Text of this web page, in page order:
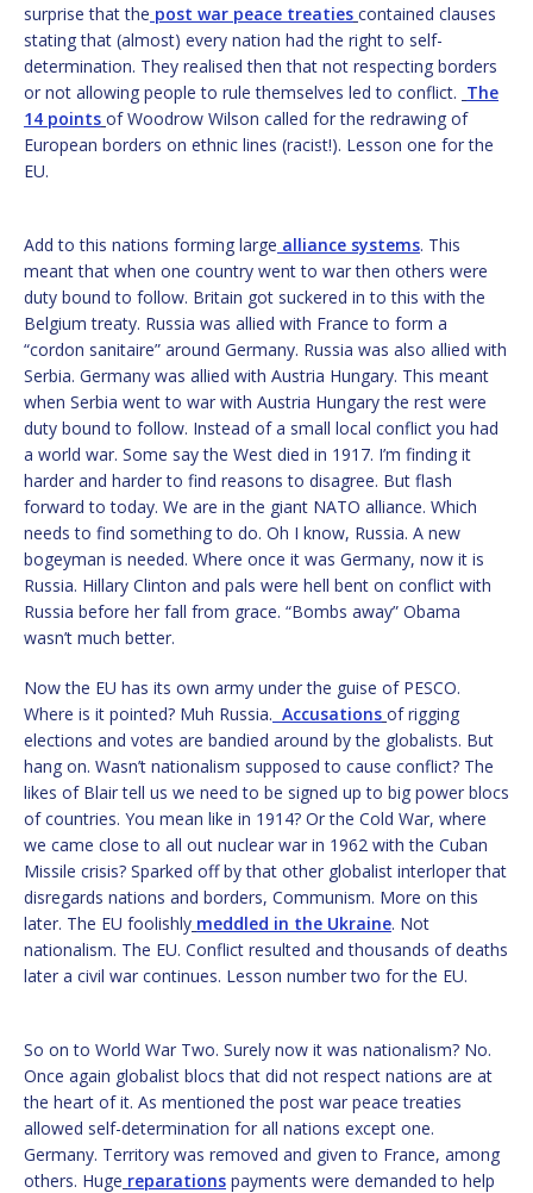
surprise that the post war peace treaties contained clauses
stating that (almost) every nation had the right to self-
determination. They realised then that not respecting borders
or not allowing people to rule themselves led to conflict. The
14 points of Woodrow Wilson called for the redrawing of
European borders on ethnic lines (racist!). Lesson one for the
EU.
Add to this nations forming large alliance systems. This
meant that when one country went to war then others were
duty bound to follow. Britain got suckered in to this with the
Belgium treaty. Russia was allied with France to form a
“cordon sanitaire” around Germany. Russia was also allied with
Serbia. Germany was allied with Austria Hungary. This meant
when Serbia went to war with Austria Hungary the rest were
duty bound to follow. Instead of a small local conflict you had
a world war. Some say the West died in 1917. I’m finding it
harder and harder to find reasons to disagree. But flash
forward to today. We are in the giant NATO alliance. Which
needs to find something to do. Oh I know, Russia. A new
bogeyman is needed. Where once it was Germany, now it is
Russia. Hillary Clinton and pals were hell bent on conflict with
Russia before her fall from grace. “Bombs away” Obama
wasn’t much better.
Now the EU has its own army under the guise of PESCO.
Where is it pointed? Muh Russia. Accusations of rigging
elections and votes are bandied around by the globalists. But
hang on. Wasn’t nationalism supposed to cause conflict? The
likes of Blair tell us we need to be signed up to big power blocs
of countries. You mean like in 1914? Or the Cold War, where
we came close to all out nuclear war in 1962 with the Cuban
Missile crisis? Sparked off by that other globalist interloper that
disregards nations and borders, Communism. More on this
later. The EU foolishly meddled in the Ukraine. Not
nationalism. The EU. Conflict resulted and thousands of deaths
later a civil war continues. Lesson number two for the EU.
So on to World War Two. Surely now it was nationalism? No.
Once again globalist blocs that did not respect nations are at
the heart of it. As mentioned the post war peace treaties
allowed self-determination for all nations except one.
Germany. Territory was removed and given to France, among
others. Huge reparations payments were demanded to help